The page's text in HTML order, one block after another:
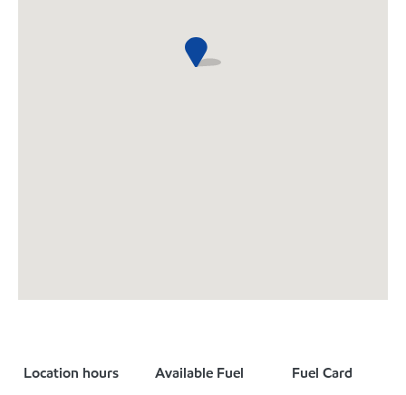
Location hours Available Fuel Fuel Card